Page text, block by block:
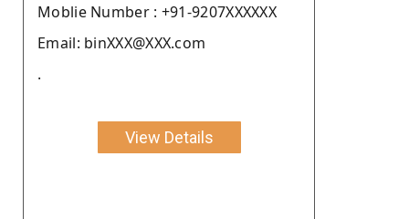
Moblie Number : +91-9207XXXXXX
Email: binXXX@XXX.com
.
View Details